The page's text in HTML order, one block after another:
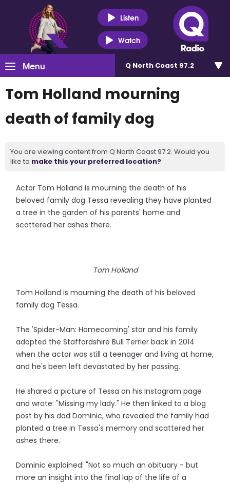
Listen
Watch
Menu Q North Coast 97.2
Tom Holland mourning
death of family dog
You are viewing content from Q North Coast 97.2. Would you
like to make this your preferred location?
Actor Tom Holland is mourning the death of his
beloved family dog Tessa revealing they have planted
a tree in the garden of his parents' home and
scattered her ashes there.
Tom Holland
Tom Holland is mourning the death of his beloved
family dog Tessa.
The 'Spider-Man: Homecoming' star and his family
adopted the Staffordshire Bull Terrier back in 2014
when the actor was still a teenager and living at home,
and he's been left devastated by her passing.
He shared a picture of Tessa on his Instagram page
and wrote: "Missing my lady." He then linked to a blog
post by his dad Dominic, who revealed the family had
planted a tree in Tessa's memory and scattered her
ashes there.
Dominic explained: "Not so much an obituary - but
more an insight into the final lap of the life of a